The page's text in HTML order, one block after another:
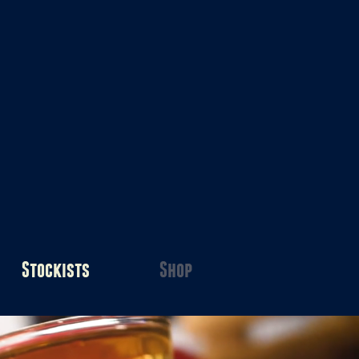
Stockists Shop